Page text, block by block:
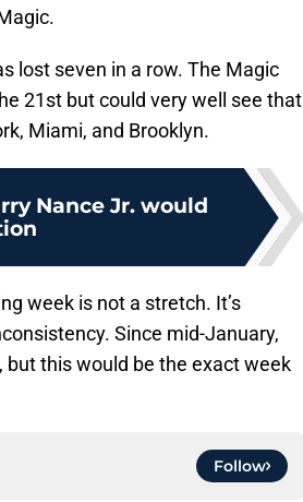
lost seven in a row. The Magic
21st but could very well see that
Miami, and Brooklyn.
Nance Jr. would
week is not a stretch. It’s
Since mid-January,
but this would be the exact week
Follow